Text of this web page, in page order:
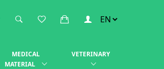
MEDICAL
MATERIAL
VETERINARY